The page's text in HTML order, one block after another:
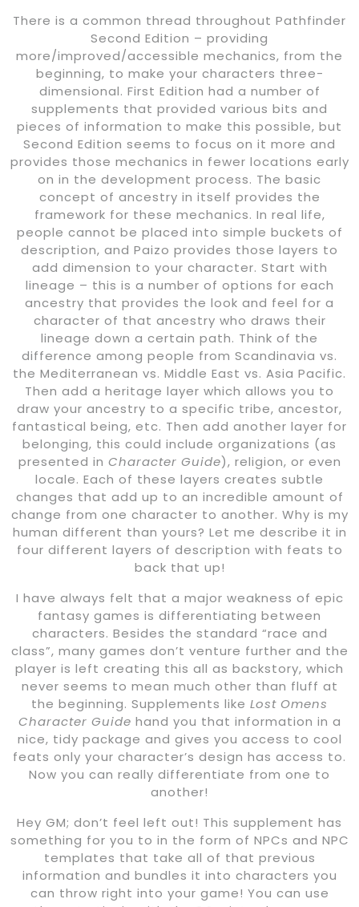
There is a common thread throughout Pathfinder
Second Edition – providing
more/improved/accessible mechanics, from the
beginning, to make your characters three-
dimensional. First Edition had a number of
supplements that provided various bits and
pieces of information to make this possible, but
Second Edition seems to focus on it more and
provides those mechanics in fewer locations early
on in the development process. The basic
concept of ancestry in itself provides the
framework for these mechanics. In real life,
people cannot be placed into simple buckets of
description, and Paizo provides those layers to
add dimension to your character. Start with
lineage – this is a number of options for each
ancestry that provides the look and feel for a
character of that ancestry who draws their
lineage down a certain path. Think of the
difference among people from Scandinavia vs.
the Mediterranean vs. Middle East vs. Asia Pacific.
Then add a heritage layer which allows you to
draw your ancestry to a specific tribe, ancestor,
fantastical being, etc. Then add another layer for
belonging, this could include organizations (as
presented in Character Guide), religion, or even
locale. Each of these layers creates subtle
changes that add up to an incredible amount of
change from one character to another. Why is my
human different than yours? Let me describe it in
four different layers of description with feats to
back that up!
I have always felt that a major weakness of epic
fantasy games is differentiating between
characters. Besides the standard “race and
class”, many games don’t venture further and the
player is left creating this all as backstory, which
never seems to mean much other than fluff at
the beginning. Supplements like Lost Omens
Character Guide hand you that information in a
nice, tidy package and gives you access to cool
feats only your character’s design has access to.
Now you can really differentiate from one to
another!
Hey GM; don’t feel left out! This supplement has
something for you to in the form of NPCs and NPC
templates that take all of that previous
information and bundles it into characters you
can throw right into your game! You can use